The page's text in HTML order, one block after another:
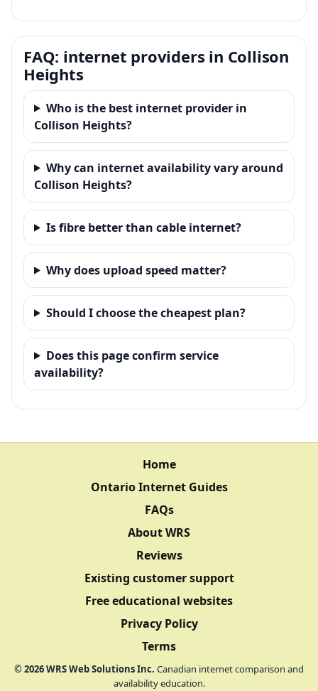
FAQ: internet providers in Collison
Heights
Who is the best internet provider in
Collison Heights?
Why can internet availability vary around
Collison Heights?
Is fibre better than cable internet?
Why does upload speed matter?
Should I choose the cheapest plan?
Does this page confirm service
availability?
Home
Ontario Internet Guides
FAQs
About WRS
Reviews
Existing customer support
Free educational websites
Privacy Policy
Terms
©2026WRS Web Solutions Inc. Canadian internet comparison and
availability education.